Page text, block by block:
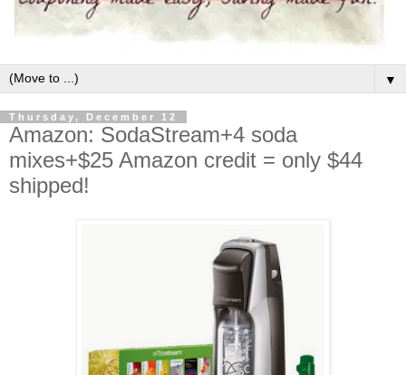
▼
Thursday, December 12
Amazon: SodaStream+4 soda
mixes+$25 Amazon credit = only $44
shipped!